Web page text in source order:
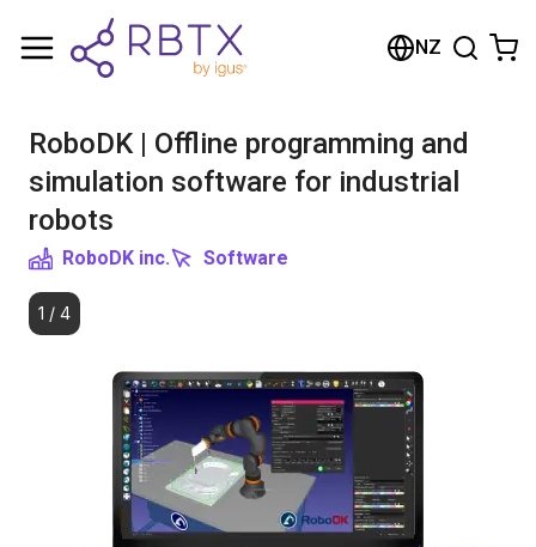
NZ
RoboDK | Offline programming and
simulation software for industrial
robots
RoboDK inc. Software
1 / 4
Shopping Cart
Browse the shop